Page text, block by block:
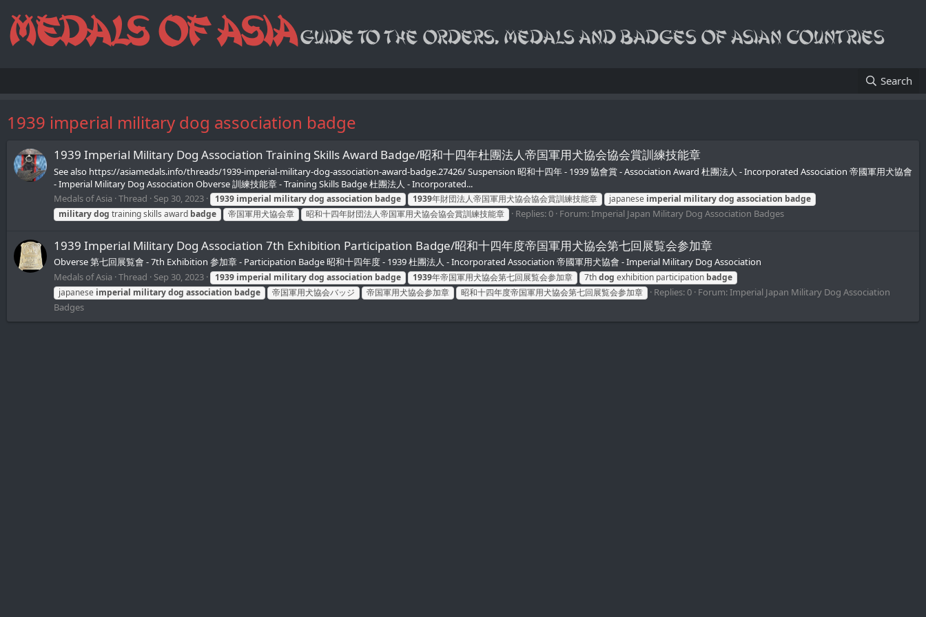
Search
1939 imperial military dog association badge
1939 Imperial Military Dog Association Training Skills Award Badge/昭和十四年杜團法人帝国軍用犬協会協会賞訓練技能章
See also https://asiamedals.info/threads/1939-imperial-military-dog-association-award-badge.27426/ Suspension 昭和十四年 - 1939 協會賞 - Association Award 杜團法人 - Incorporated Association 帝國軍用犬協會
- Imperial Military Dog Association Obverse 訓練技能章 - Training Skills Badge 杜團法人 - Incorporated...
Medals of Asia Thread Sep 30, 2023 1939 imperial militarydog association badge 1939年財団法人帝国軍用犬協会協会賞訓練技能章 japanese imperial militarydog association badge
militarydog training skills award badge 帝国軍用犬協会章 昭和十四年財団法人帝国軍用犬協会協会賞訓練技能章 Replies: 0 Forum:Imperial Japan Military Dog Association Badges
1939 Imperial Military Dog Association 7th Exhibition Participation Badge/昭和十四年度帝国軍用犬協会第七回展覧会参加章
Obverse 第七回展覧會 - 7th Exhibition 参加章 - Participation Badge 昭和十四年度 - 1939 杜團法人 - Incorporated Association 帝國軍用犬協會 - Imperial Military Dog Association
Medals of Asia Thread Sep 30, 2023 1939 imperial militarydog association badge 1939年帝国軍用犬協会第七回展覧会参加章 7thdog exhibition participation badge
japanese imperial militarydog association badge 帝国軍用犬協会バッジ 帝国軍用犬協会参加章 昭和十四年度帝国軍用犬協会第七回展覧会参加章 Replies: 0 Forum:Imperial Japan Military Dog Association
Badges